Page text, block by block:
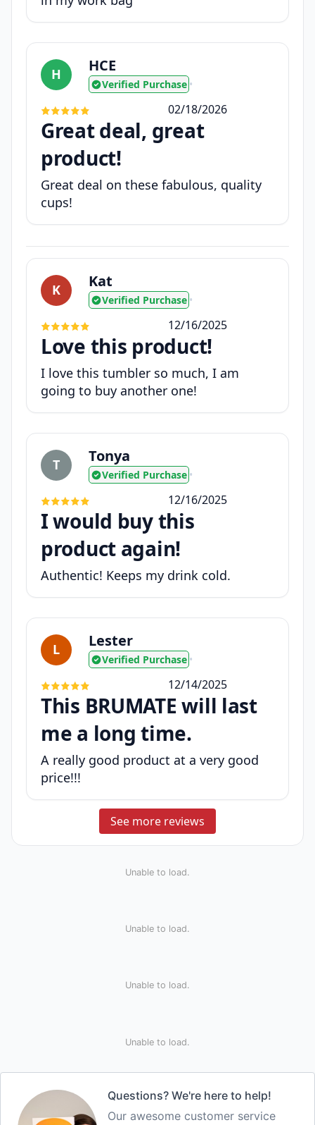
H HCE
Verified Purchase •
02/18/2026
Great deal, great
product!
Great deal on these fabulous, quality
cups!
K Kat
Verified Purchase •
12/16/2025
Love this product!
I love this tumbler so much, I am
going to buy another one!
T Tonya
Verified Purchase •
12/16/2025
I would buy this
product again!
Authentic! Keeps my drink cold.
L Lester
Verified Purchase •
12/14/2025
This BRUMATE will last
me a long time.
A really good product at a very good
price!!!
See more reviews
Unable to load.
Unable to load.
Unable to load.
Unable to load.
Questions? We're here to help!
Our awesome customer service